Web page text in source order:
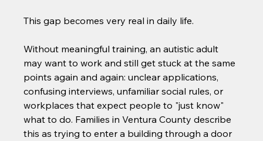
This gap becomes very real in daily life.
Without meaningful training, an autistic adult
may want to work and still get stuck at the same
points again and again: unclear applications,
confusing interviews, unfamiliar social rules, or
workplaces that expect people to "just know"
what to do. Families in Ventura County describe
this as trying to enter a building through a door